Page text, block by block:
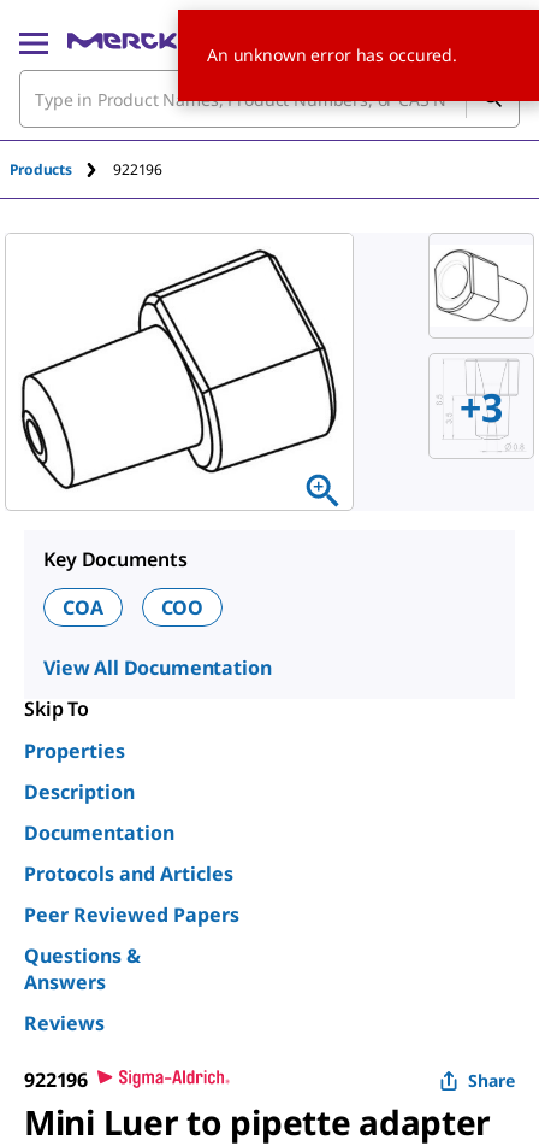
Products 922196
+3
Key Documents
COA
COO
View All Documentation
Skip To
Properties
Description
Documentation
Protocols and Articles
Peer Reviewed Papers
Questions &
Answers
Reviews
922196 Share
Mini Luer to pipette adapter
An unknown error has occured.